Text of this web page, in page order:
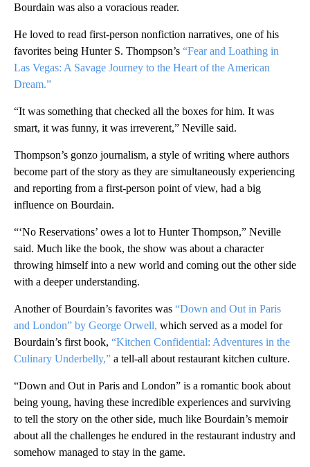
Bourdain was also a voracious reader.
He loved to read first-person nonfiction narratives, one of his
favorites being Hunter S. Thompson’s “Fear and Loathing in
Las Vegas: A Savage Journey to the Heart of the American
Dream.”
“It was something that checked all the boxes for him. It was
smart, it was funny, it was irreverent,” Neville said.
Thompson’s gonzo journalism, a style of writing where authors
become part of the story as they are simultaneously experiencing
and reporting from a first-person point of view, had a big
influence on Bourdain.
“‘No Reservations’ owes a lot to Hunter Thompson,” Neville
said. Much like the book, the show was about a character
throwing himself into a new world and coming out the other side
with a deeper understanding.
Another of Bourdain’s favorites was “Down and Out in Paris
and London” by George Orwell, which served as a model for
Bourdain’s first book, “Kitchen Confidential: Adventures in the
Culinary Underbelly,” a tell-all about restaurant kitchen culture.
“Down and Out in Paris and London” is a romantic book about
being young, having these incredible experiences and surviving
to tell the story on the other side, much like Bourdain’s memoir
about all the challenges he endured in the restaurant industry and
somehow managed to stay in the game.